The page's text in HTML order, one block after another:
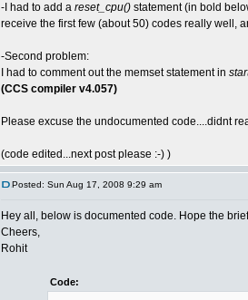
-I had to add a reset_cpu() statement (in bold
receive the first few (about 50) codes really well,
-Second problem:
I had to comment out the memset statement in
(CCS compiler v4.057)
Please excuse the undocumented code....didnt
(code edited...next post please :-) )
Posted: Sun Aug 17, 2008 9:29 am
Hey all, below is documented code. Hope the
Cheers,
Rohit
Code: